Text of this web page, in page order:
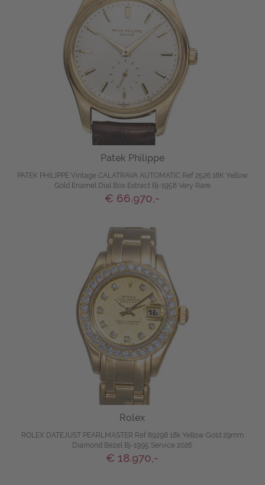
Patek Philippe
PATEK PHILIPPE Vintage CALATRAVA AUTOMATIC Ref 2526 18K Yellow
Gold Enamel Dial Box Extract Bj-1958 Very Rare
€ 66.970,-
Rolex
ROLEX DATEJUST PEARLMASTER Ref 69298 18k Yellow Gold 29mm
Diamond Bezel Bj-1995 Service 2026
€ 18.970,-